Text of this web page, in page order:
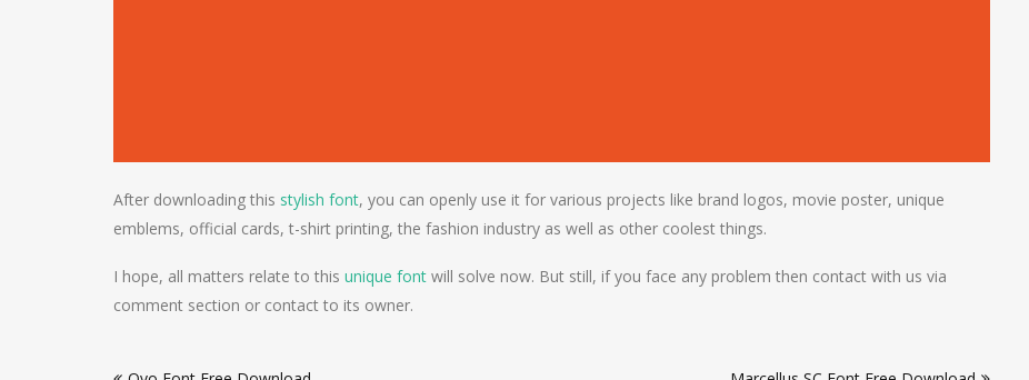
After downloading this stylish font, you can openly use it for various projects like brand logos, movie poster, unique
emblems, official cards, t-shirt printing, the fashion industry as well as other coolest things.
I hope, all matters relate to this unique font will solve now. But still, if you face any problem then contact with us via
comment section or contact to its owner.